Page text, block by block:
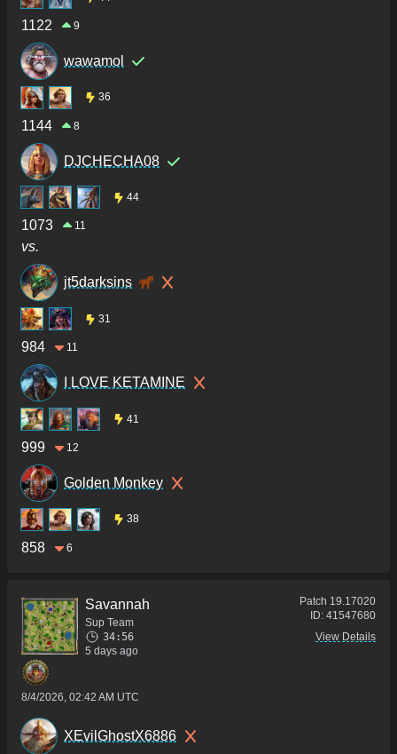
1122 9
wawamol
36
1144 8
DJCHECHA08
44
1073 11
vs.
jt5darksins
31
984 11
I LOVE KETAMINE
41
999 12
Golden Monkey
38
858 6
Savannah
Sup Team
34:56
5 days ago
8/4/2026, 02:42 AM UTC
Patch 19.17020
ID: 41547680
View Details
XEvilGhostX6886